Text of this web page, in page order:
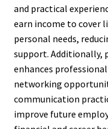
and practical
earn income to cover
personal needs,
support.
enhances
networking
communication
improve future